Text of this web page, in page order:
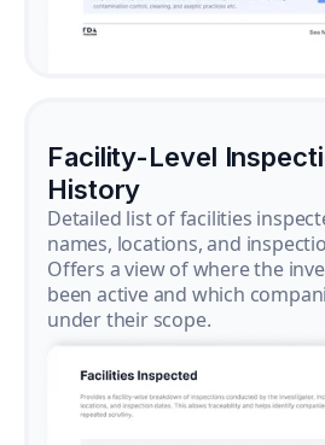
Facility-Level
History
Detailed list of facilities
names, locations, and
Offers a view of where the
been active and which
under their scope.